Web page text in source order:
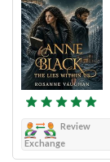
Review
Exchange